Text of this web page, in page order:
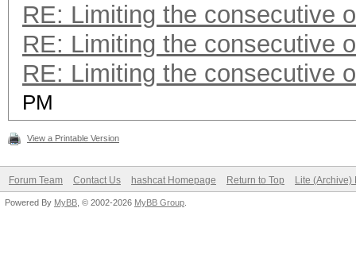
RE: Limiting the consecutive
RE: Limiting the consecutive
RE: Limiting the consecutive
PM
View a Printable Version
Forum Team Contact Us hashcat Homepage Return to Top Lite (Archive)
Powered By MyBB , © 2002-2026 MyBB Group